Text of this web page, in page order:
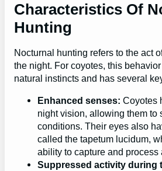
Characteristics Of
Hunting
Nocturnal hunting refers to the act
the night. For coyotes, this
natural instincts and has several
Enhanced senses: Coyotes
night vision, allowing them to
conditions. Their eyes also
called the tapetum lucidum,
ability to capture and process
Suppressed activity during